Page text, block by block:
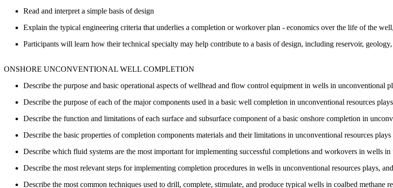
Read and interpret a simple basis of design
Explain the typical engineering criteria that underlies a completion or workover plan - economics over the life of the
Participants will learn how their technical specialty may help contribute to a basis of design, including reservoir,
ONSHORE UNCONVENTIONAL WELL COMPLETION
Describe the purpose and basic operational aspects of wellhead and flow control equipment in wells in unconventional
Describe the purpose of each of the major components used in a basic well completion in unconventional resources
Describe the function and limitations of each surface and subsurface component of a basic onshore completion in
Describe the basic properties of completion components materials and their limitations in unconventional resources plays
Describe which fluid systems are the most important for implementing successful completions and workovers in wells in
Describe the most relevant steps for implementing completion procedures in wells in unconventional resources plays,
Describe the most common techniques used to drill, complete, stimulate, and produce typical wells in coalbed methane